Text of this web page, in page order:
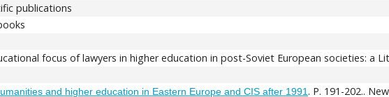
publications
focus of lawyers in higher education in post-Soviet European societies: a
and higher education in Eastern Europe and CIS after 1991 . P. 191-202..